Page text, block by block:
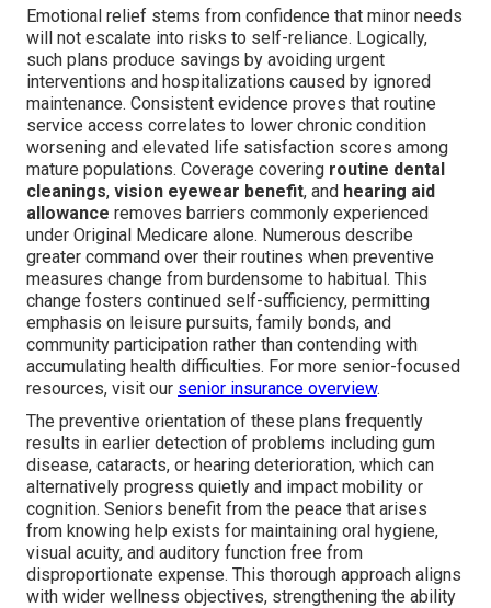
Emotional relief stems from confidence that minor needs
will not escalate into risks to self-reliance. Logically,
such plans produce savings by avoiding urgent
interventions and hospitalizations caused by ignored
maintenance. Consistent evidence proves that routine
service access correlates to lower chronic condition
worsening and elevated life satisfaction scores among
mature populations. Coverage covering routine dental
cleanings, vision eyewear benefit, and hearing aid
allowance removes barriers commonly experienced
under Original Medicare alone. Numerous describe
greater command over their routines when preventive
measures change from burdensome to habitual. This
change fosters continued self-sufficiency, permitting
emphasis on leisure pursuits, family bonds, and
community participation rather than contending with
accumulating health difficulties. For more senior-focused
resources, visit our senior insurance overview.
The preventive orientation of these plans frequently
results in earlier detection of problems including gum
disease, cataracts, or hearing deterioration, which can
alternatively progress quietly and impact mobility or
cognition. Seniors benefit from the peace that arises
from knowing help exists for maintaining oral hygiene,
visual acuity, and auditory function free from
disproportionate expense. This thorough approach aligns
with wider wellness objectives, strengthening the ability